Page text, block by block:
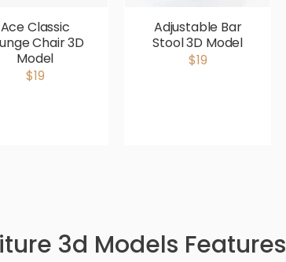
Ace Classic
Chair 3D
Model
$19
Adjustable Bar
Stool 3D Model
$19
3d Models Features